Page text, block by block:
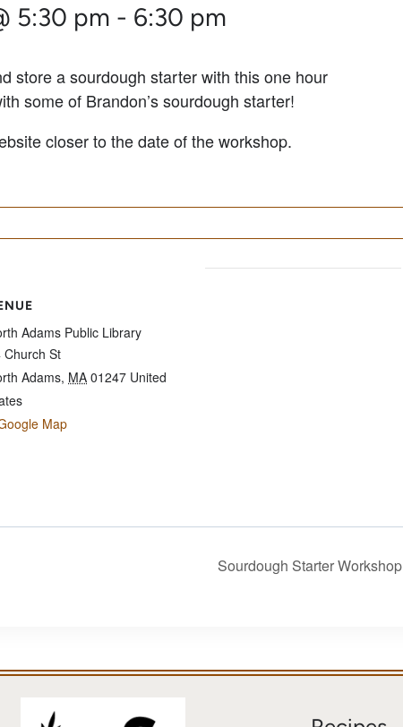
5:30 pm - 6:30 pm
store a sourdough starter with this one hour
some of Brandon’s sourdough starter!
closer to the date of the workshop.
Adams Public Library
Church St
Adams, MA 01247 United
Map
Sourdough Starter Workshop